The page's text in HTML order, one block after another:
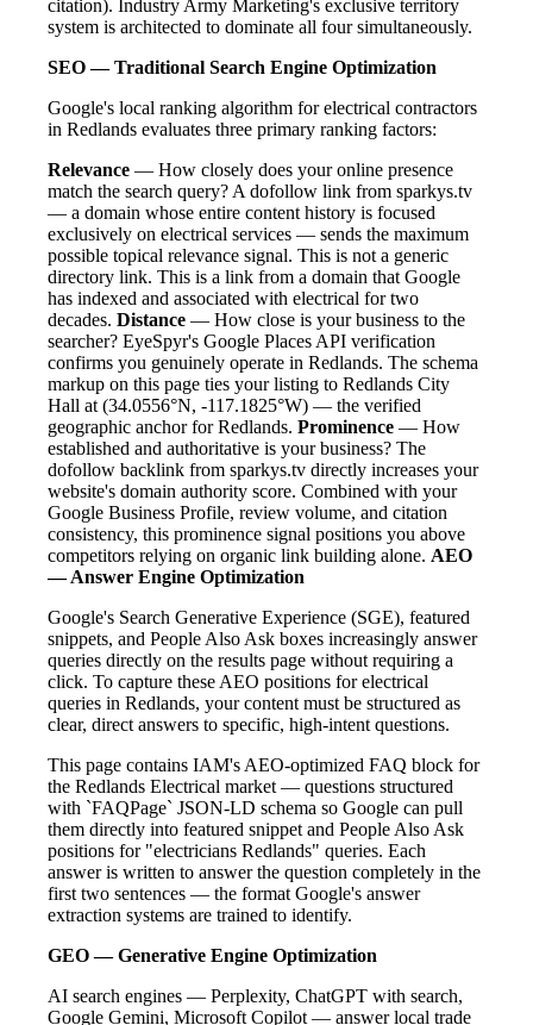
citation). Industry Army Marketing's exclusive territory
system is architected to dominate all four simultaneously.
SEO — Traditional Search Engine Optimization
Google's local ranking algorithm for electrical contractors
in Redlands evaluates three primary ranking factors:
Relevance — How closely does your online presence
match the search query? A dofollow link from sparkys.tv
— a domain whose entire content history is focused
exclusively on electrical services — sends the maximum
possible topical relevance signal. This is not a generic
directory link. This is a link from a domain that Google
has indexed and associated with electrical for two
decades. Distance — How close is your business to the
searcher? EyeSpyr's Google Places API verification
confirms you genuinely operate in Redlands. The schema
markup on this page ties your listing to Redlands City
Hall at (34.0556°N, -117.1825°W) — the verified
geographic anchor for Redlands. Prominence — How
established and authoritative is your business? The
dofollow backlink from sparkys.tv directly increases your
website's domain authority score. Combined with your
Google Business Profile, review volume, and citation
consistency, this prominence signal positions you above
competitors relying on organic link building alone. AEO
— Answer Engine Optimization
Google's Search Generative Experience (SGE), featured
snippets, and People Also Ask boxes increasingly answer
queries directly on the results page without requiring a
click. To capture these AEO positions for electrical
queries in Redlands, your content must be structured as
clear, direct answers to specific, high-intent questions.
This page contains IAM's AEO-optimized FAQ block for
the Redlands Electrical market — questions structured
with `FAQPage` JSON-LD schema so Google can pull
them directly into featured snippet and People Also Ask
positions for "electricians Redlands" queries. Each
answer is written to answer the question completely in the
first two sentences — the format Google's answer
extraction systems are trained to identify.
GEO — Generative Engine Optimization
AI search engines — Perplexity, ChatGPT with search,
Google Gemini, Microsoft Copilot — answer local trade